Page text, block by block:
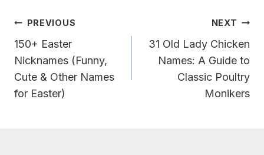
Post
Navigation
PREVIOUS
150+ Easter
Nicknames (Funny,
Cute & Other Names
for Easter)
NEXT
31 Old Lady Chicken
Names: A Guide to
Classic Poultry
Monikers